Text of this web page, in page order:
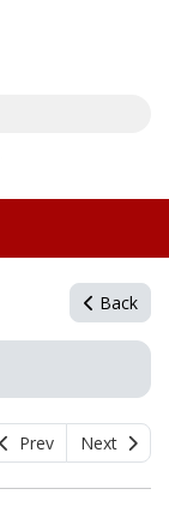
Back
Prev Next